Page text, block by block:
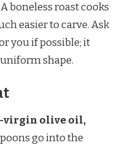
boneless roast cooks
easier to carve. Ask
you if possible; it
shape.
virgin olive oil,
go into the